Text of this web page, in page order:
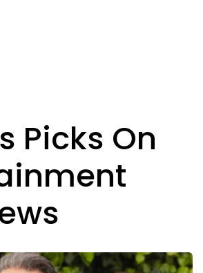
Picks On